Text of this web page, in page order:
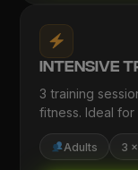
Intensive
3 training
fitness. Ideal
Adults 3